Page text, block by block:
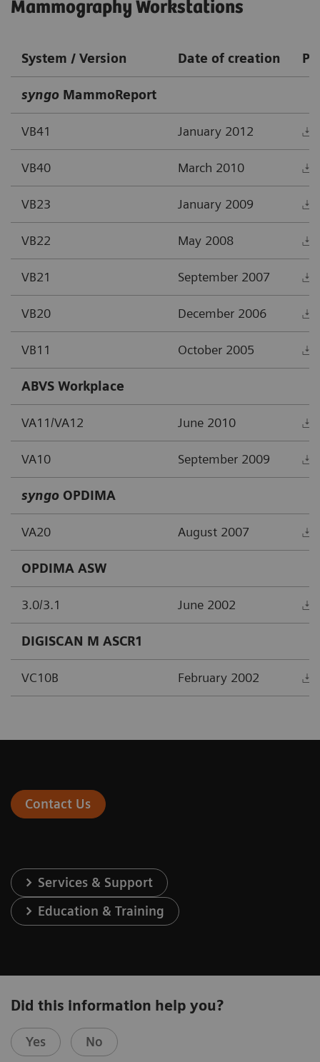
Mammography Workstations
System / Version Date of creation
syngo MammoReport
VB41 January 2012
VB40 March 2010
VB23 January 2009
VB22 May 2008
VB21 September 2007
VB20 December 2006
VB11 October 2005
ABVS Workplace
VA11/VA12 June 2010
VA10 September 2009
syngo OPDIMA
VA20 August 2007
OPDIMA ASW
3.0/3.1 June 2002
DIGISCAN M ASCR1
VC10B February 2002
Contact Us
Services & Support
Education & Training
Did this information help you?
Yes No